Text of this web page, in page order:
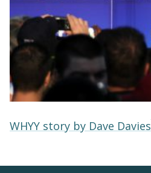
WHYY story by Dave Davies